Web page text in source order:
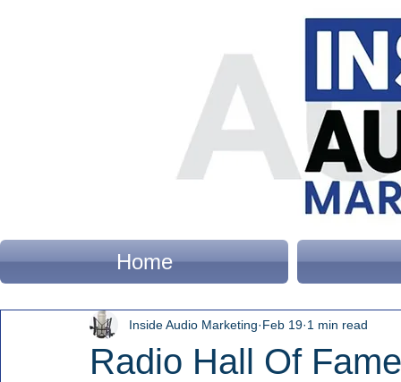
Home
Radio Hall Of
Inside Audio Marketing Feb 19 1 min read